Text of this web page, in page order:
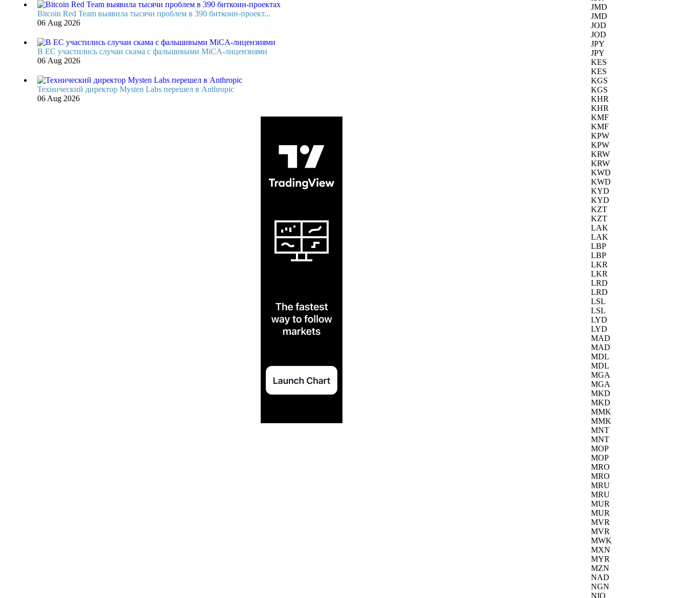
JMD
JMD
JOD
JOD
JPY
JPY
KES
KES
KGS
KGS
KHR
KHR
KMF
KMF
KPW
KPW
KRW
KRW
KWD
KWD
KYD
KYD
KZT
KZT
LAK
LAK
LBP
LBP
LKR
LKR
LRD
LRD
LSL
LSL
LYD
LYD
MAD
MAD
MDL
MDL
MGA
MGA
MKD
MKD
MMK
MMK
MNT
MNT
MOP
MOP
MRO
MRO
MRU
MRU
MUR
MUR
MVR
MVR
MWK
MXN
MYR
MZN
NAD
NGN
NIO
Bitcoin Red Team выявила тысячи проблем в 390 биткоин-проект...
06 Aug 2026
В ЕС участились случаи скама с фальшивыми MiCA-лицензиями
06 Aug 2026
Технический директор Mysten Labs перешел в Anthropic
06 Aug 2026